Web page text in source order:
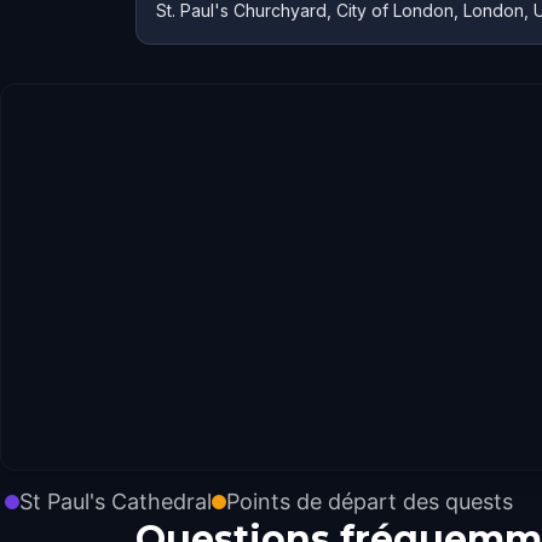
St. Paul's Churchyard, City of London, London,
St Paul's Cathedral Points de départ des quests